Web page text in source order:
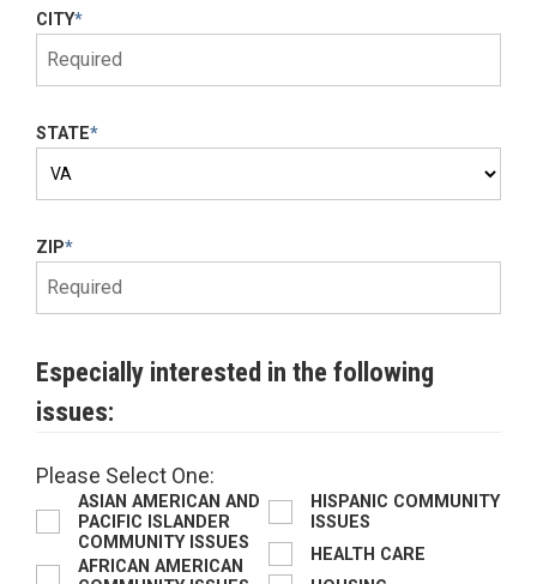
CITY*
STATE*
ZIP*
Especially interested in the following
issues:
Please Select One:
ASIAN AMERICAN AND
PACIFIC ISLANDER
COMMUNITY ISSUES
AFRICAN AMERICAN
HISPANIC COMMUNITY
ISSUES
HEALTH CARE